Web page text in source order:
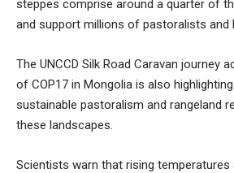
steppes comprise around a quarter of
and support millions of pastoralists and
The UNCCD Silk Road Caravan journey
of COP17 in Mongolia is also
sustainable pastoralism and rangeland
these landscapes.
Scientists warn that rising temperatures